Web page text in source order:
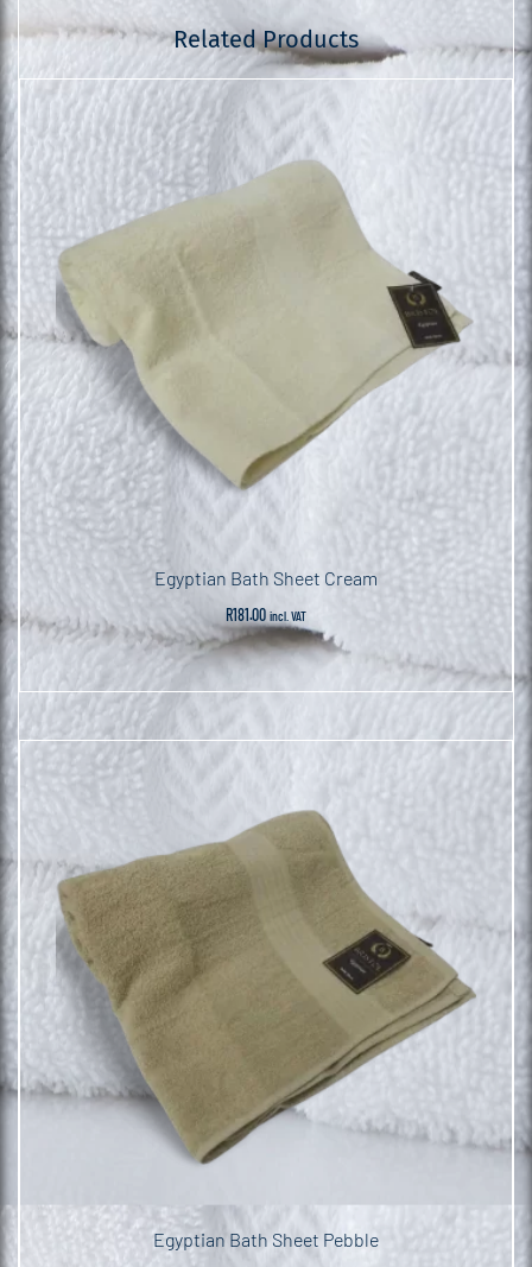
Related Products
Egyptian Bath Sheet Cream
R181.00 incl. VAT
Egyptian Bath Sheet Pebble